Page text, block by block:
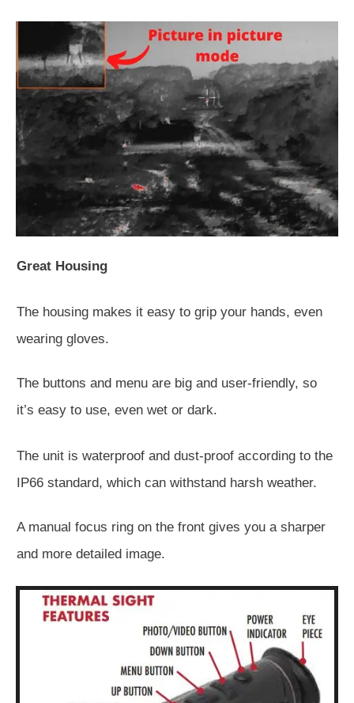
Great Housing
The housing makes it easy to grip your hands, even
wearing gloves.
The buttons and menu are big and user-friendly, so
it’s easy to use, even wet or dark.
The unit is waterproof and dust-proof according to the
IP66 standard, which can withstand harsh weather.
A manual focus ring on the front gives you a sharper
and more detailed image.